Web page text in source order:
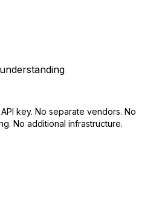
key. No separate vendors. No
No additional infrastructure.